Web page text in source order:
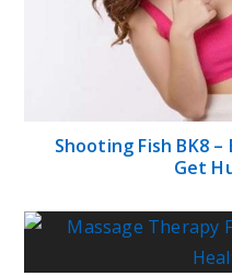
Shooting Fish BK8
Get